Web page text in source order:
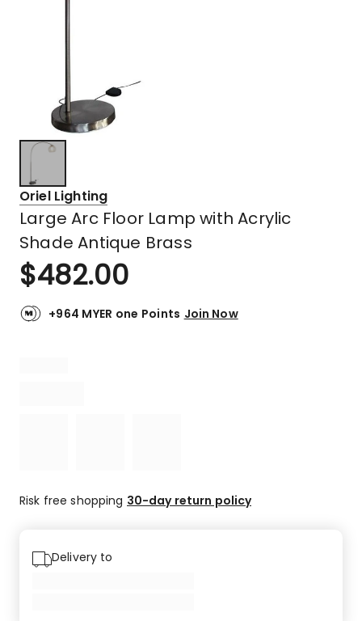
Oriel Lighting
Large Arc Floor Lamp with Acrylic
Shade Antique Brass
$482.00
+964 MYER one Points Join Now
Risk free shopping 30-day return policy
Delivery to